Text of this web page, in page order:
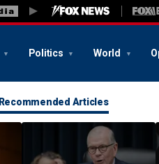
Politics World
Recommended Articles